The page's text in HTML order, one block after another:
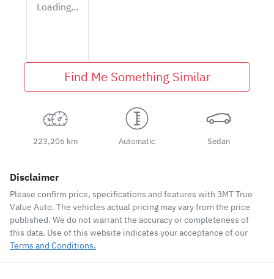
Loading...
Find Me Something Similar
223,206 km Automatic Sedan
Disclaimer
Please confirm price, specifications and features with 3MT True
Value Auto. The vehicles actual pricing may vary from the price
published. We do not warrant the accuracy or completeness of
this data. Use of this website indicates your acceptance of our
Terms and Conditions.